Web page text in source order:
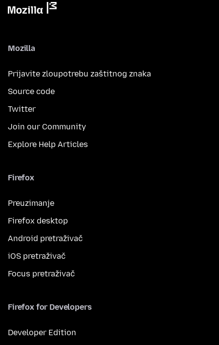
Mozilla
Prijavite zloupotrebu zaštitnog znaka
Source code
Twitter
Join our Community
Explore Help Articles
Firefox
Preuzimanje
Firefox desktop
Android pretraživač
iOS pretraživač
Focus pretraživač
Firefox for Developers
Developer Edition